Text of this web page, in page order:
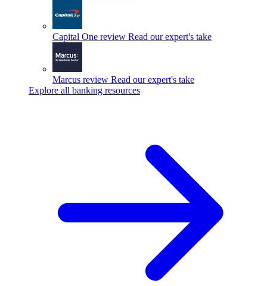
Capital One review Read our expert's take
Marcus review Read our expert's take
Explore all banking resources